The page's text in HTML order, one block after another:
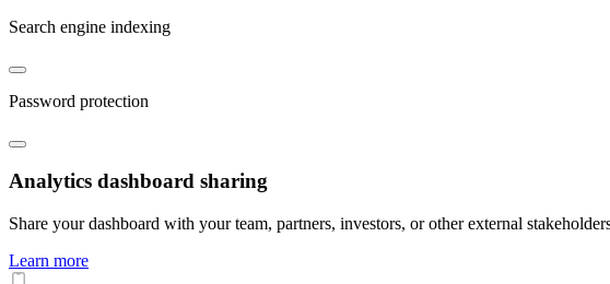
Search engine indexing
Password protection
Analytics dashboard sharing
Share your dashboard with your team, partners, investors, or other external
Learn more